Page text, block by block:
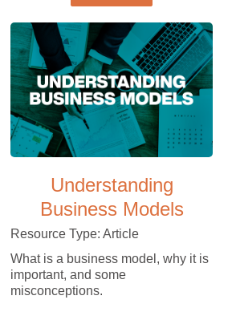
Understanding
Business Models
Resource Type: Article
What is a business model, why it is
important, and some
misconceptions.